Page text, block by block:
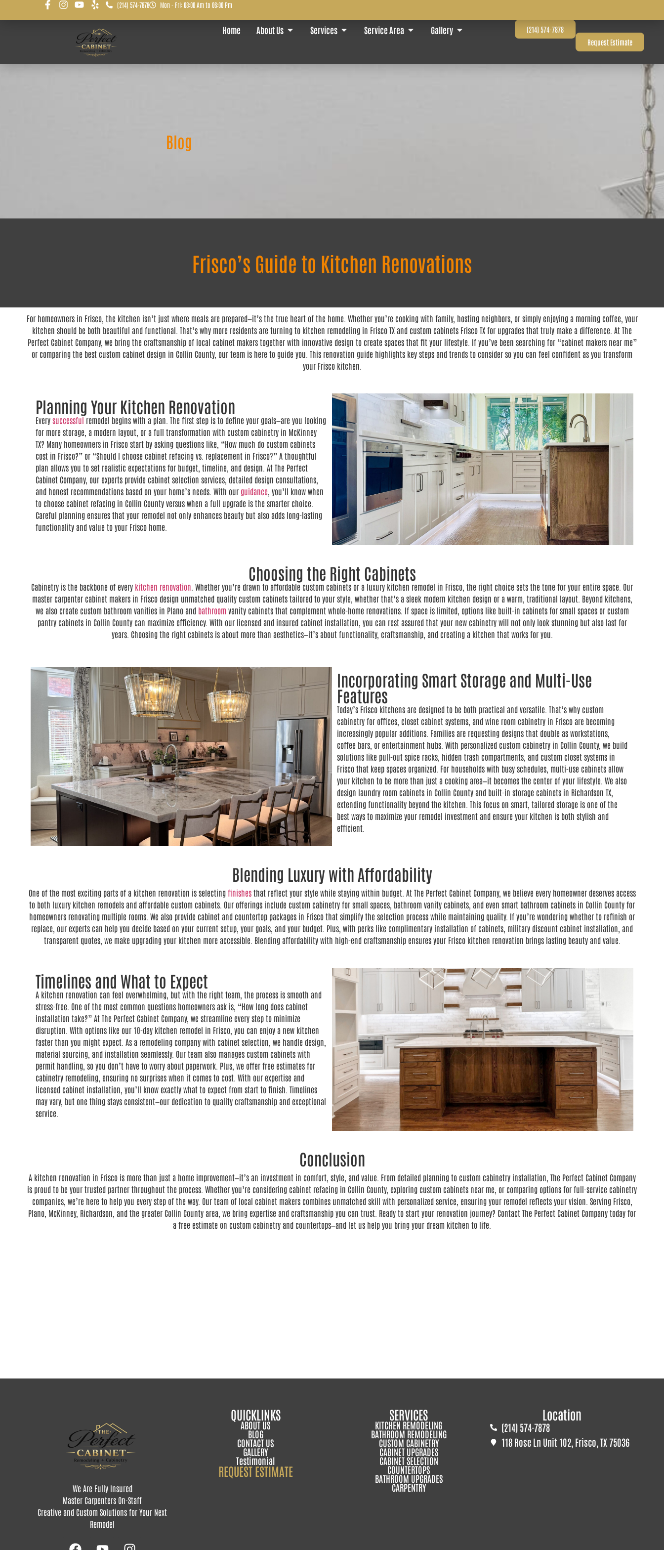
(214) 574-7878 Mon - Fri: 08:00 Am to 06:00 Pm
Home About Us Services Service Area Gallery
(214) 574-7878
Request Estimate
Blog
Frisco’s Guide to Kitchen Renovations
For homeowners in Frisco, the kitchen isn’t just where meals are prepared—it’s the true heart of the home. Whether you’re cooking with family, hosting neighbors, or simply enjoying a morning coffee, your
kitchen should be both beautiful and functional. That’s why more residents are turning to kitchen remodeling in Frisco TX and custom cabinets Frisco TX for upgrades that truly make a difference. At The
Perfect Cabinet Company, we bring the craftsmanship of local cabinet makers together with innovative design to create spaces that fit your lifestyle. If you’ve been searching for “cabinet makers near me”
or comparing the best custom cabinet design in Collin County, our team is here to guide you. This renovation guide highlights key steps and trends to consider so you can feel confident as you transform
your Frisco kitchen.
Planning Your Kitchen Renovation
Every successful remodel begins with a plan. The first step is to define your goals—are you looking
for more storage, a modern layout, or a full transformation with custom cabinetry in McKinney
TX? Many homeowners in Frisco start by asking questions like, “How much do custom cabinets
cost in Frisco?” or “Should I choose cabinet refacing vs. replacement in Frisco?” A thoughtful
plan allows you to set realistic expectations for budget, timeline, and design. At The Perfect
Cabinet Company, our experts provide cabinet selection services, detailed design consultations,
and honest recommendations based on your home’s needs. With our guidance , you’ll know when
to choose cabinet refacing in Collin County versus when a full upgrade is the smarter choice.
Careful planning ensures that your remodel not only enhances beauty but also adds long-lasting
functionality and value to your Frisco home.
Choosing the Right Cabinets
Cabinetry is the backbone of every kitchen renovation . Whether you’re drawn to affordable custom cabinets or a luxury kitchen remodel in Frisco, the right choice sets the tone for your entire space. Our
master carpenter cabinet makers in Frisco design unmatched quality custom cabinets tailored to your style, whether that’s a sleek modern kitchen design or a warm, traditional layout. Beyond kitchens,
we also create custom bathroom vanities in Plano and bathroom vanity cabinets that complement whole-home renovations. If space is limited, options like built-in cabinets for small spaces or custom
pantry cabinets in Collin County can maximize efficiency. With our licensed and insured cabinet installation, you can rest assured that your new cabinetry will not only look stunning but also last for
years. Choosing the right cabinets is about more than aesthetics—it’s about functionality, craftsmanship, and creating a kitchen that works for you.
Incorporating Smart Storage and Multi-Use
Features
Today’s Frisco kitchens are designed to be both practical and versatile. That’s why custom
cabinetry for offices, closet cabinet systems, and wine room cabinetry in Frisco are becoming
increasingly popular additions. Families are requesting designs that double as workstations,
coffee bars, or entertainment hubs. With personalized custom cabinetry in Collin County, we build
solutions like pull-out spice racks, hidden trash compartments, and custom closet systems in
Frisco that keep spaces organized. For households with busy schedules, multi-use cabinets allow
your kitchen to be more than just a cooking area—it becomes the center of your lifestyle. We also
design laundry room cabinets in Collin County and built-in storage cabinets in Richardson TX,
extending functionality beyond the kitchen. This focus on smart, tailored storage is one of the
best ways to maximize your remodel investment and ensure your kitchen is both stylish and
efficient.
Blending Luxury with Affordability
One of the most exciting parts of a kitchen renovation is selecting finishesthat reflect your style while staying within budget. At The Perfect Cabinet Company, we believe every homeowner deserves access
to both luxury kitchen remodels and affordable custom cabinets. Our offerings include custom cabinetry for small spaces, bathroom vanity cabinets, and even smart bathroom cabinets in Collin County for
homeowners renovating multiple rooms. We also provide cabinet and countertop packages in Frisco that simplify the selection process while maintaining quality. If you’re wondering whether to refinish or
replace, our experts can help you decide based on your current setup, your goals, and your budget. Plus, with perks like complimentary installation of cabinets, military discount cabinet installation, and
transparent quotes, we make upgrading your kitchen more accessible. Blending affordability with high-end craftsmanship ensures your Frisco kitchen renovation brings lasting beauty and value.
Timelines and What to Expect
A kitchen renovation can feel overwhelming, but with the right team, the process is smooth and
stress-free. One of the most common questions homeowners ask is, “How long does cabinet
installation take?” At The Perfect Cabinet Company, we streamline every step to minimize
disruption. With options like our 10-day kitchen remodel in Frisco, you can enjoy a new kitchen
faster than you might expect. As a remodeling company with cabinet selection, we handle design,
material sourcing, and installation seamlessly. Our team also manages custom cabinets with
permit handling, so you don’t have to worry about paperwork. Plus, we offer free estimates for
cabinetry remodeling, ensuring no surprises when it comes to cost. With our expertise and
licensed cabinet installation, you’ll know exactly what to expect from start to finish. Timelines
may vary, but one thing stays consistent—our dedication to quality craftsmanship and exceptional
service.
Conclusion
A kitchen renovation in Frisco is more than just a home improvement—it’s an investment in comfort, style, and value. From detailed planning to custom cabinetry installation, The Perfect Cabinet Company
is proud to be your trusted partner throughout the process. Whether you’re considering cabinet refacing in Collin County, exploring custom cabinets near me, or comparing options for full-service cabinetry
companies, we’re here to help you every step of the way. Our team of local cabinet makers combines unmatched skill with personalized service, ensuring your remodel reflects your vision. Serving Frisco,
Plano, McKinney, Richardson, and the greater Collin County area, we bring expertise and craftsmanship you can trust. Ready to start your renovation journey? Contact The Perfect Cabinet Company today for
a free estimate on custom cabinetry and countertops—and let us help you bring your dream kitchen to life.
We Are Fully Insured
Master Carpenters On-Staff
Creative and Custom Solutions for Your Next
Remodel
QUICKLINKS
ABOUT US
BLOG
CONTACT US
GALLERY
Testimonial
REQUEST ESTIMATE
SERVICES
KITCHEN REMODELING
BATHROOM REMODELING
CUSTOM CABINETRY
CABINET UPGRADES
CABINET SELECTION
COUNTERTOPS
BATHROOM UPGRADES
CARPENTRY
Location
(214) 574-7878
118 Rose Ln Unit 102, Frisco, TX 75036